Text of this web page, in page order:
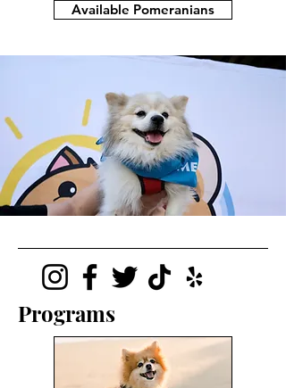
Available Pomeranians
Programs